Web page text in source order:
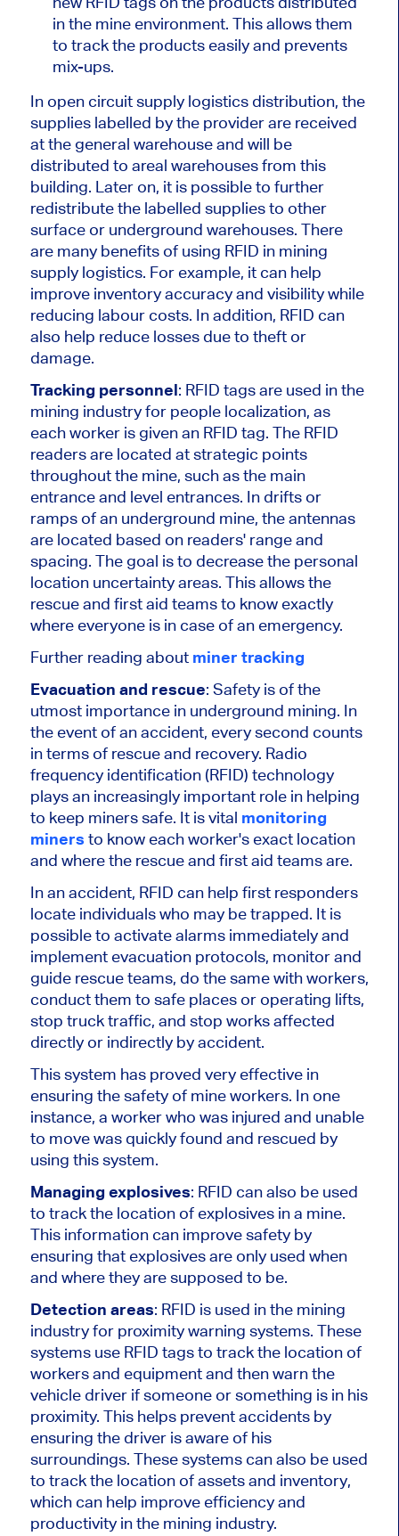
in the mine environment. This allows them
to track the products easily and prevents
mix-ups.
In open circuit supply logistics distribution, the
supplies labelled by the provider are received
at the general warehouse and will be
distributed to areal warehouses from this
building. Later on, it is possible to further
redistribute the labelled supplies to other
surface or underground warehouses. There
are many benefits of using RFID in mining
supply logistics. For example, it can help
improve inventory accuracy and visibility while
reducing labour costs. In addition, RFID can
also help reduce losses due to theft or
damage.
Tracking personnel: RFID tags are used in the
mining industry for people localization, as
each worker is given an RFID tag. The RFID
readers are located at strategic points
throughout the mine, such as the main
entrance and level entrances. In drifts or
ramps of an underground mine, the antennas
are located based on readers' range and
spacing. The goal is to decrease the personal
location uncertainty areas. This allows the
rescue and first aid teams to know exactly
where everyone is in case of an emergency.
Further reading about miner tracking
Evacuation and rescue: Safety is of the
utmost importance in underground mining. In
the event of an accident, every second counts
in terms of rescue and recovery. Radio
frequency identification (RFID) technology
plays an increasingly important role in helping
to keep miners safe. It is vital monitoring
miners to know each worker's exact location
and where the rescue and first aid teams are.
In an accident, RFID can help first responders
locate individuals who may be trapped. It is
possible to activate alarms immediately and
implement evacuation protocols, monitor and
guide rescue teams, do the same with workers,
conduct them to safe places or operating lifts,
stop truck traffic, and stop works affected
directly or indirectly by accident.
This system has proved very effective in
ensuring the safety of mine workers. In one
instance, a worker who was injured and unable
to move was quickly found and rescued by
using this system.
Managing explosives: RFID can also be used
to track the location of explosives in a mine.
This information can improve safety by
ensuring that explosives are only used when
and where they are supposed to be.
Detection areas: RFID is used in the mining
industry for proximity warning systems. These
systems use RFID tags to track the location of
workers and equipment and then warn the
vehicle driver if someone or something is in his
proximity. This helps prevent accidents by
ensuring the driver is aware of his
surroundings. These systems can also be used
to track the location of assets and inventory,
which can help improve efficiency and
productivity in the mining industry.